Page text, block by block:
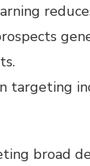
targeting
broad